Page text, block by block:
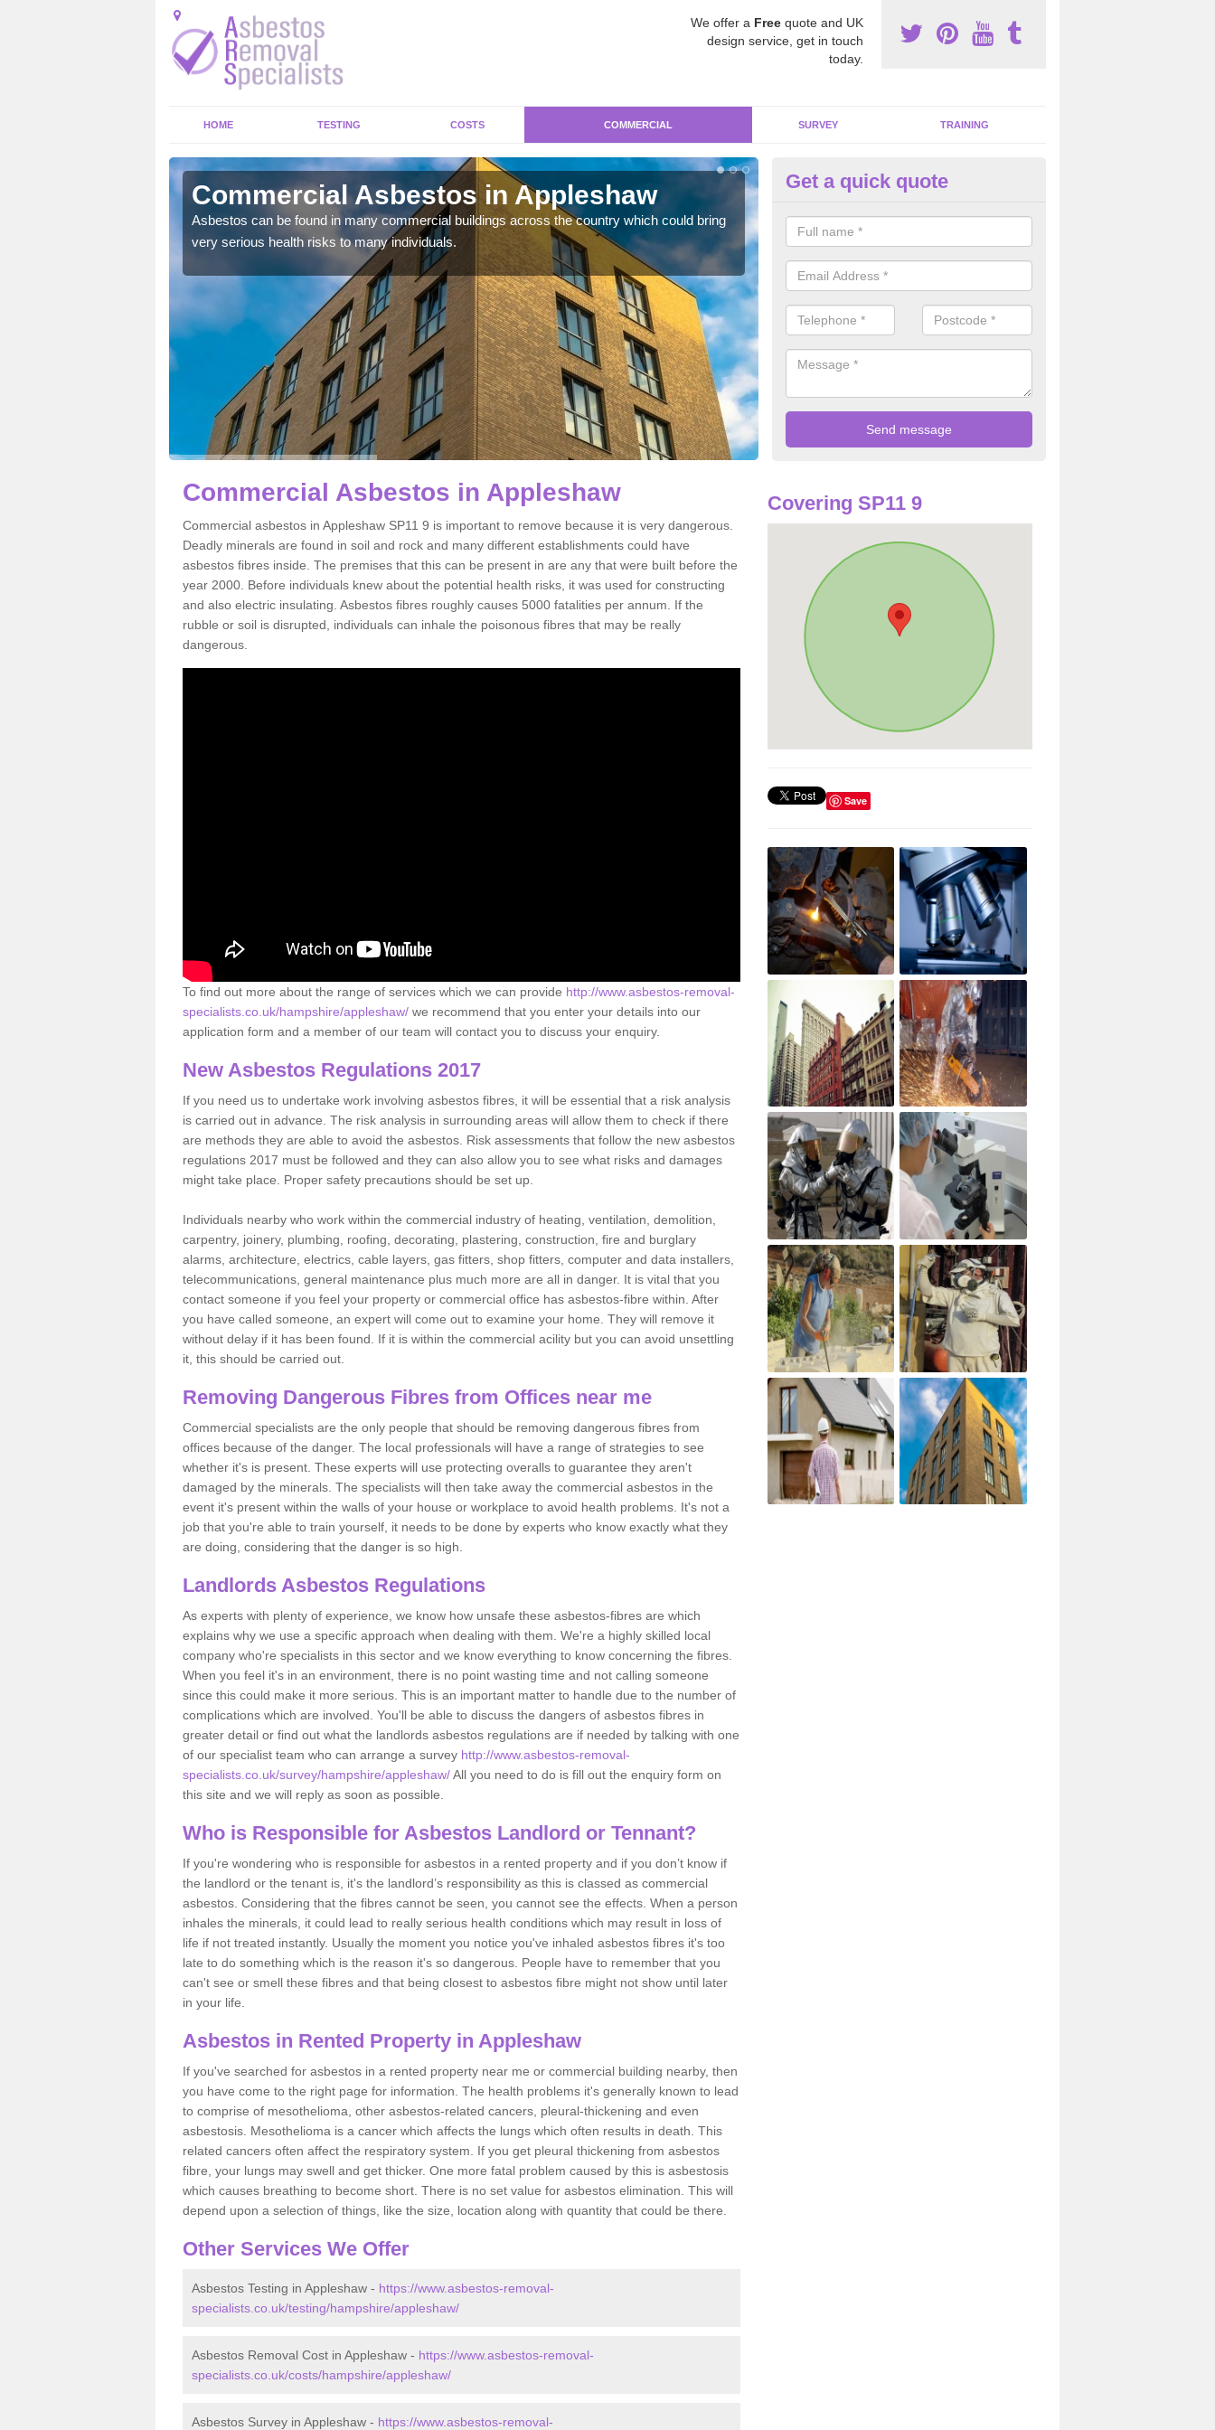
We offer a Free quote and UK
design service, get in touch
today.
HOME TESTING COSTS COMMERCIAL SURVEY TRAINING
Commercial Asbestos in Appleshaw
Asbestos can be found in many commercial buildings across the country which could bring
very serious health risks to many individuals.
Removing Dangerous Fibres in
Appleshaw
For many offices and buildings which are used by many individuals, no
present.
Get a quick quote
Commercial Asbestos in Appleshaw
Commercial asbestos in Appleshaw SP11 9 is important to remove because it is very dangerous.
Deadly minerals are found in soil and rock and many different establishments could have
asbestos fibres inside. The premises that this can be present in are any that were built before the
year 2000. Before individuals knew about the potential health risks, it was used for constructing
and also electric insulating. Asbestos fibres roughly causes 5000 fatalities per annum. If the
rubble or soil is disrupted, individuals can inhale the poisonous fibres that may be really
dangerous.
To find out more about the range of services which we can provide http://www.asbestos-removal-
specialists.co.uk/hampshire/appleshaw/ we recommend that you enter your details into our
application form and a member of our team will contact you to discuss your enquiry.
New Asbestos Regulations 2017
If you need us to undertake work involving asbestos fibres, it will be essential that a risk analysis
is carried out in advance. The risk analysis in surrounding areas will allow them to check if there
are methods they are able to avoid the asbestos. Risk assessments that follow the new asbestos
regulations 2017 must be followed and they can also allow you to see what risks and damages
might take place. Proper safety precautions should be set up.
Individuals nearby who work within the commercial industry of heating, ventilation, demolition,
carpentry, joinery, plumbing, roofing, decorating, plastering, construction, fire and burglary
alarms, architecture, electrics, cable layers, gas fitters, shop fitters, computer and data installers,
telecommunications, general maintenance plus much more are all in danger. It is vital that you
contact someone if you feel your property or commercial office has asbestos-fibre within. After
you have called someone, an expert will come out to examine your home. They will remove it
without delay if it has been found. If it is within the commercial acility but you can avoid unsettling
it, this should be carried out.
Removing Dangerous Fibres from Offices near me
Commercial specialists are the only people that should be removing dangerous fibres from
offices because of the danger. The local professionals will have a range of strategies to see
whether it's is present. These experts will use protecting overalls to guarantee they aren't
damaged by the minerals. The specialists will then take away the commercial asbestos in the
event it's present within the walls of your house or workplace to avoid health problems. It's not a
job that you're able to train yourself, it needs to be done by experts who know exactly what they
are doing, considering that the danger is so high.
Landlords Asbestos Regulations
As experts with plenty of experience, we know how unsafe these asbestos-fibres are which
explains why we use a specific approach when dealing with them. We're a highly skilled local
company who're specialists in this sector and we know everything to know concerning the fibres.
When you feel it's in an environment, there is no point wasting time and not calling someone
since this could make it more serious. This is an important matter to handle due to the number of
complications which are involved. You'll be able to discuss the dangers of asbestos fibres in
greater detail or find out what the landlords asbestos regulations are if needed by talking with one
of our specialist team who can arrange a survey http://www.asbestos-removal-
specialists.co.uk/survey/hampshire/appleshaw/All you need to do is fill out the enquiry form on
this site and we will reply as soon as possible.
Who is Responsible for Asbestos Landlord or Tennant?
If you're wondering who is responsible for asbestos in a rented property and if you don’t know if
the landlord or the tenant is, it's the landlord’s responsibility as this is classed as commercial
asbestos. Considering that the fibres cannot be seen, you cannot see the effects. When a person
inhales the minerals, it could lead to really serious health conditions which may result in loss of
life if not treated instantly. Usually the moment you notice you've inhaled asbestos fibres it's too
late to do something which is the reason it's so dangerous. People have to remember that you
can't see or smell these fibres and that being closest to asbestos fibre might not show until later
in your life.
Asbestos in Rented Property in Appleshaw
If you've searched for asbestos in a rented property near me or commercial building nearby, then
you have come to the right page for information. The health problems it's generally known to lead
to comprise of mesothelioma, other asbestos-related cancers, pleural-thickening and even
asbestosis. Mesothelioma is a cancer which affects the lungs which often results in death. This
related cancers often affect the respiratory system. If you get pleural thickening from asbestos
fibre, your lungs may swell and get thicker. One more fatal problem caused by this is asbestosis
which causes breathing to become short. There is no set value for asbestos elimination. This will
depend upon a selection of things, like the size, location along with quantity that could be there.
Other Services We Offer
Asbestos Testing in Appleshaw - https://www.asbestos-removal-
specialists.co.uk/testing/hampshire/appleshaw/
Asbestos Removal Cost in Appleshaw - https://www.asbestos-removal-
specialists.co.uk/costs/hampshire/appleshaw/
Asbestos Survey in Appleshaw - https://www.asbestos-removal-
Covering SP11 9
Save